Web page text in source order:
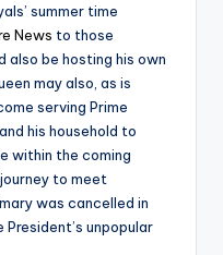
summer time
News to those
also be hosting his own
may also, as is
serving Prime
his household to
within the coming
to meet
was cancelled in
unpopular